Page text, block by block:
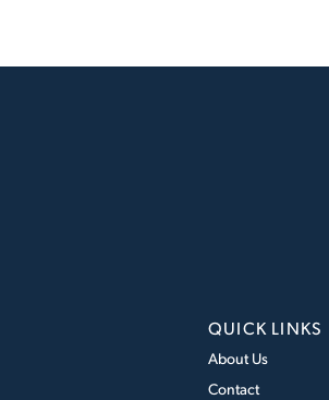
QUICK LINKS
About Us
Contact